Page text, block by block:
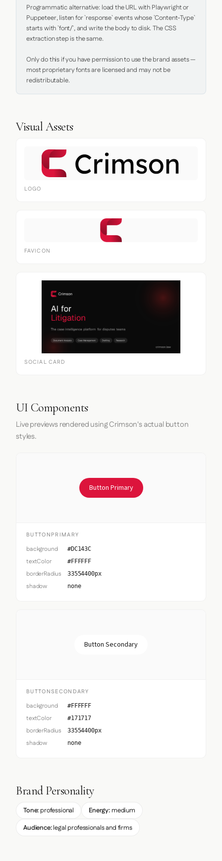
Programmatic alternative: load the URL with Playwright or
Puppeteer, listen for `response` events whose `Content-Type`
starts with `font/`, and write the body to disk. The CSS
extraction step is the same.
Only do this if you have permission to use the brand assets —
most proprietary fonts are licensed and may not be
redistributable.
Visual Assets
LOGO
FAVICON
SOCIAL CARD
UI Components
Live previews rendered using Crimson's actual button
styles.
Button Primary
BUTTONPRIMARY
background #DC143C
textColor #FFFFFF
borderRadius 33554400px
shadow none
Button Secondary
BUTTONSECONDARY
background #FFFFFF
textColor #171717
borderRadius 33554400px
shadow none
Brand Personality
Tone: professional Energy: medium
Audience:legal professionals and firms